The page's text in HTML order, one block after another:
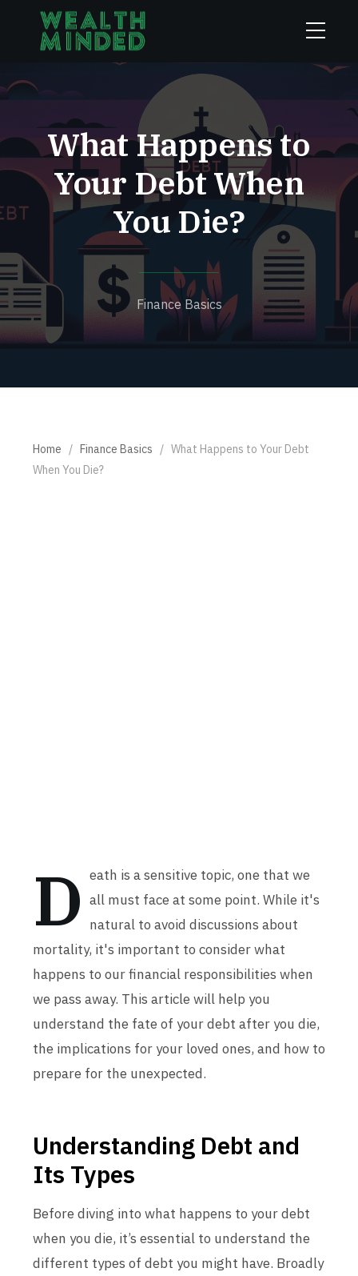
What Happens to
Your Debt When
You Die?
Finance Basics
Home / Finance Basics / What Happens to Your Debt
When You Die?
D eath is a sensitive topic, one that we
all must face at some point. While it's
natural to avoid discussions about
mortality, it's important to consider what
happens to our financial responsibilities when
we pass away. This article will help you
understand the fate of your debt after you die,
the implications for your loved ones, and how to
prepare for the unexpected.
Understanding Debt and
Its Types
Before diving into what happens to your debt
when you die, it’s essential to understand the
different types of debt you might have. Broadly